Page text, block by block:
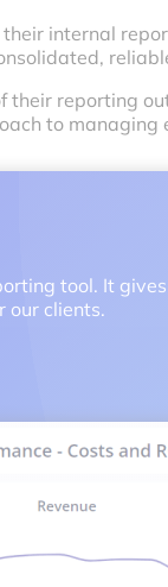
their internal
their reporting
to managing
tool. It
our clients.